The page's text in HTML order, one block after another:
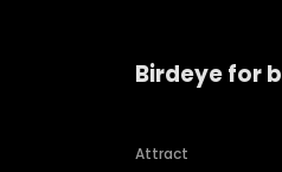
Birdeye for
Attract